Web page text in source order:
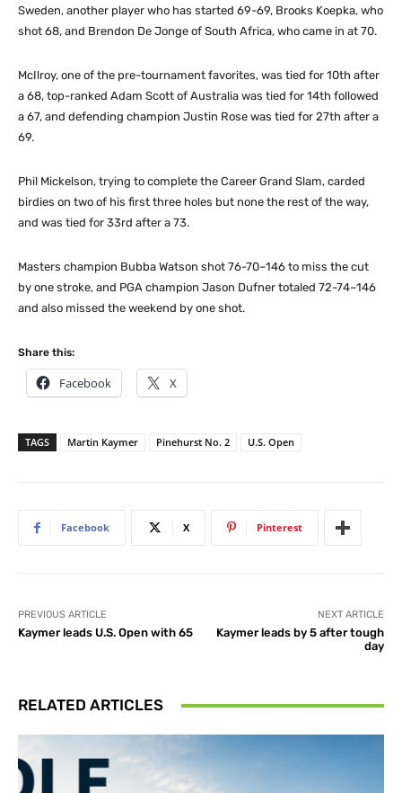
Sweden, another player who has started 69-69, Brooks Koepka, who
shot 68, and Brendon De Jonge of South Africa, who came in at 70.
McIlroy, one of the pre-tournament favorites, was tied for 10th after
a 68, top-ranked Adam Scott of Australia was tied for 14th followed
a 67, and defending champion Justin Rose was tied for 27th after a
69.
Phil Mickelson, trying to complete the Career Grand Slam, carded
birdies on two of his first three holes but none the rest of the way,
and was tied for 33rd after a 73.
Masters champion Bubba Watson shot 76-70–146 to miss the cut
by one stroke, and PGA champion Jason Dufner totaled 72-74–146
and also missed the weekend by one shot.
Share this:
Facebook X
TAGS Martin Kaymer Pinehurst No. 2 U.S. Open
Facebook X Pinterest
PREVIOUS ARTICLE
Kaymer leads U.S. Open with 65
NEXT ARTICLE
Kaymer leads by 5 after tough
day
RELATED ARTICLES